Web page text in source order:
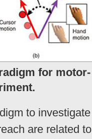
for motor-
to investigate
are related to